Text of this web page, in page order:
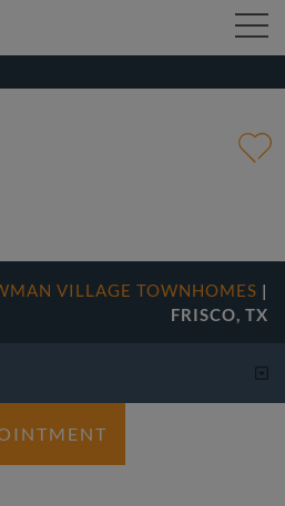
VILLAGE TOWNHOMES |
FRISCO, TX